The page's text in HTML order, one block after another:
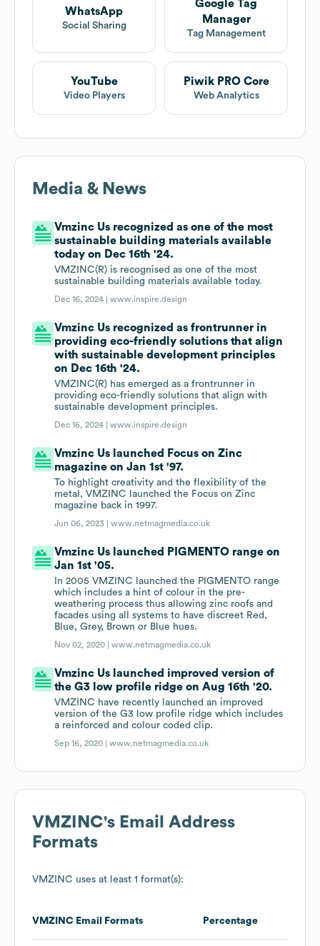
WhatsApp
Social Sharing
Google Tag
Manager
Tag Management
YouTube
Video Players
Piwik PRO Core
Web Analytics
Media & News
Vmzinc Us recognized as one of the most
sustainable building materials available
today on Dec 16th '24.
VMZINC(R) is recognised as one of the most
sustainable building materials available today.
Dec 16, 2024 |www.inspire.design
Vmzinc Us recognized as frontrunner in
providing eco-friendly solutions that align
with sustainable development principles
on Dec 16th '24.
VMZINC(R) has emerged as a frontrunner in
providing eco-friendly solutions that align with
sustainable development principles.
Dec 16, 2024 |www.inspire.design
Vmzinc Us launched Focus on Zinc
magazine on Jan 1st '97.
To highlight creativity and the flexibility of the
metal, VMZINC launched the Focus on Zinc
magazine back in 1997.
Jun 06, 2023 |www.netmagmedia.co.uk
Vmzinc Us launched PIGMENTO range on
Jan 1st '05.
In 2005 VMZINC launched the PIGMENTO range
which includes a hint of colour in the pre-
weathering process thus allowing zinc roofs and
facades using all systems to have discreet Red,
Blue, Grey, Brown or Blue hues.
Nov 02, 2020 |www.netmagmedia.co.uk
Vmzinc Us launched improved version of
the G3 low profile ridge on Aug 16th '20.
VMZINC have recently launched an improved
version of the G3 low profile ridge which includes
a reinforced and colour coded clip.
Sep 16, 2020 |www.netmagmedia.co.uk
VMZINC's Email Address
Formats
VMZINC uses at least 1 format(s):
VMZINC Email Formats Percentage